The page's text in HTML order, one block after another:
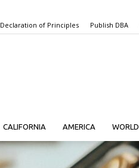
Declaration of Principles Publish DBA
CALIFORNIA AMERICA WORLD